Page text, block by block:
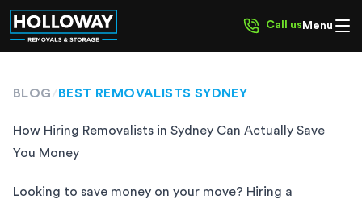
Call us Menu
BLOG/ BEST REMOVALISTS SYDNEY
How Hiring Removalists in Sydney Can Actually Save
You Money
Looking to save money on your move? Hiring a